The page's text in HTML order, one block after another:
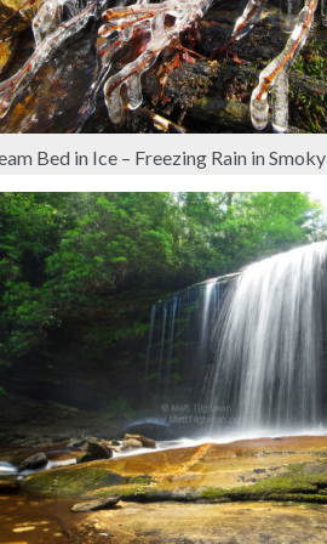
Bed in Ice – Freezing Rain in